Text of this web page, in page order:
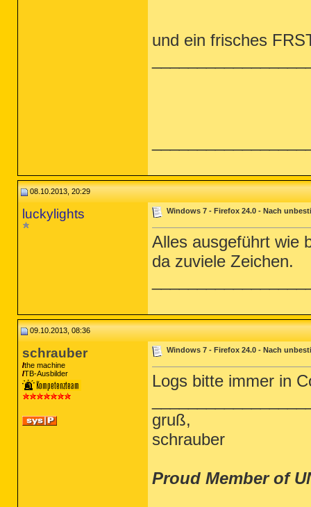
und ein frisches
08.10.2013, 20:29
luckylights Windows 7 - Firefox 24.0 - Nach
Alles ausgeführt wie
da zuviele Zeichen.
09.10.2013, 08:36
schrauber
the machine
TB-Ausbilder
Windows 7 - Firefox 24.0 - Nach
Logs bitte immer in
gruß,
schrauber
Proud Member of